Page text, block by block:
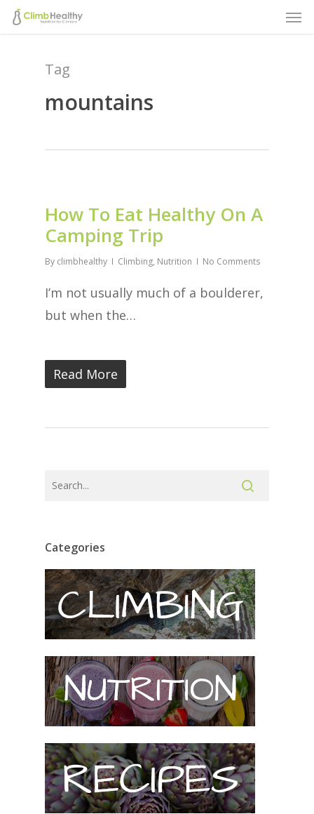
Skip
Tag
mountains
How To Eat Healthy On A
Camping Trip
By climbhealthy Climbing, Nutrition No Comments
I’m not usually much of a boulderer,
but when the…
Read More
Categories